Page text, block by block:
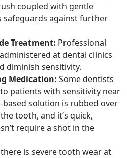
coupled with gentle
safeguards against further
Treatment: Professional
at dental clinics
diminish sensitivity.
Medication: Some dentists
patients with sensitivity near
solution is rubbed over
tooth, and it’s quick,
require a shot in the
is severe tooth wear at